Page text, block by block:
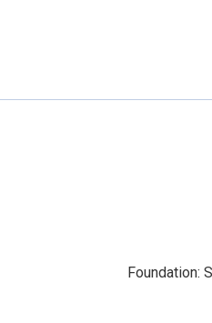
Foundation: